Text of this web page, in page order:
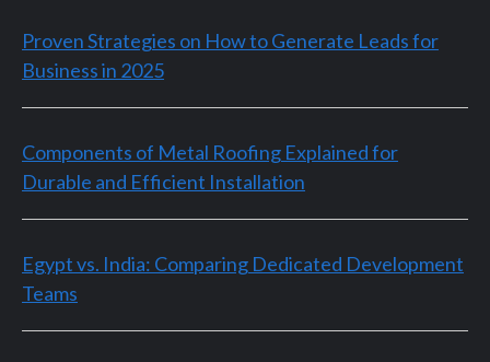
Proven Strategies on How to Generate Leads for
Business in 2025
Components of Metal Roofing Explained for
Durable and Efficient Installation
Egypt vs. India: Comparing Dedicated Development
Teams